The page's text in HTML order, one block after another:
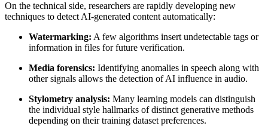
On the technical side, researchers are rapidly developing new
techniques to detect AI-generated content automatically:
Watermarking: A few algorithms insert undetectable tags or
information in files for future verification.
Media forensics: Identifying anomalies in speech along with
other signals allows the detection of AI influence in audio.
Stylometry analysis: Many learning models can distinguish
the individual style hallmarks of distinct generative methods
depending on their training dataset preferences.